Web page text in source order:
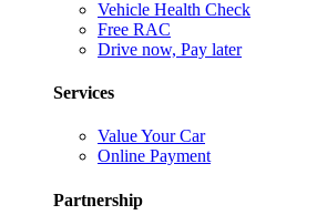
Vehicle Health Check
Free RAC
Drive now, Pay later
Services
Value Your Car
Online Payment
Partnership